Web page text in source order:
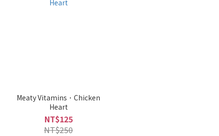
Meaty Vitamins．Chicken
Heart
NT$125
NT$250